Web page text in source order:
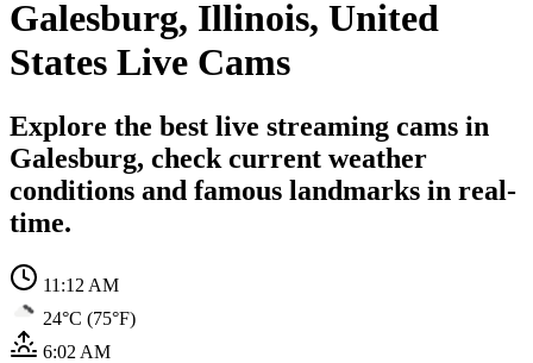
Galesburg, Illinois, United
States Live Cams
Explore the best live streaming cams in
Galesburg, check current weather
conditions and famous landmarks in real-
time.
11:12 AM
24°C (75°F)
6:02 AM